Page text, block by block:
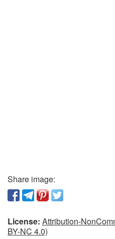
Share image:
License: Attribution-
BY-NC 4.0)